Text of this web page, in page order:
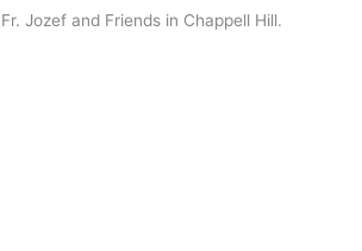
Jozef and Friends in Chappell Hill.